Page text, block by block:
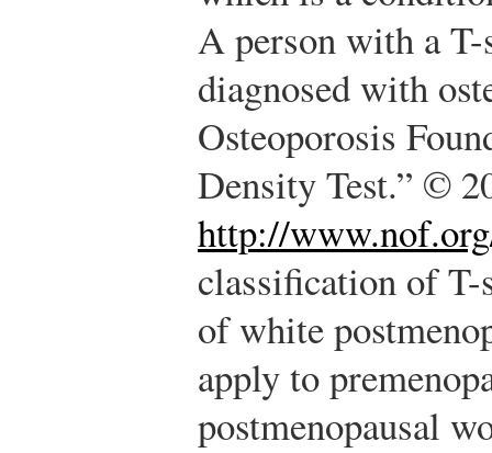
A person with a
diagnosed with
Osteoporosis
Density Test.” ©
http://
classification of T-
of white
apply to
postmenopausal